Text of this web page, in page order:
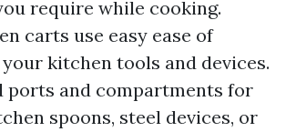
require while cooking.
carts use easy ease of
kitchen tools and devices.
ports and compartments for
spoons, steel devices, or